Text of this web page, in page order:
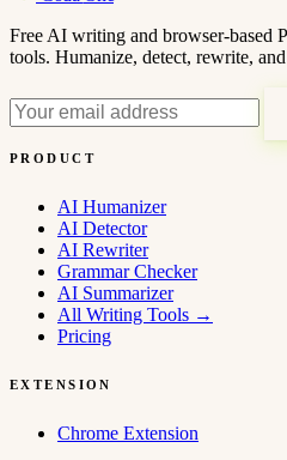
Free AI writing and browser-based
tools. Humanize, detect, rewrite,
PRODUCT
AI Humanizer
AI Detector
AI Rewriter
Grammar Checker
AI Summarizer
All Writing Tools →
Pricing
EXTENSION
Chrome Extension